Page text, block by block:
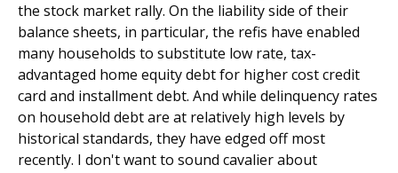
the stock market rally. On the liability side of their
balance sheets, in particular, the refis have enabled
many households to substitute low rate, tax-
advantaged home equity debt for higher cost credit
card and installment debt. And while delinquency rates
on household debt are at relatively high levels by
historical standards, they have edged off most
recently. I don't want to sound cavalier about